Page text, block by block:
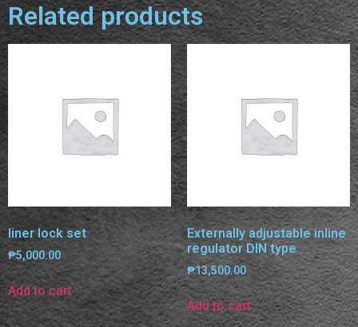
Related products
liner lock set
₱5,000.00
Add to cart
Externally adjustable inline
regulator DIN type
₱13,500.00
Add to cart